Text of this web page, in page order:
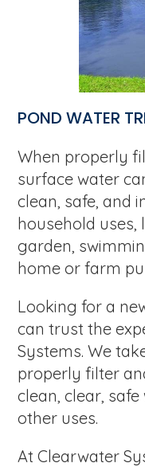
POND WATER
When properly
surface water
clean, safe, and
household uses,
garden,
home or farm
Looking for a
can trust the
Systems. We
properly filter
clean, clear,
other uses.
At Clearwater